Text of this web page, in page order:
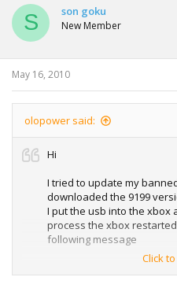
t
o
n
s
:
S son goku
New Member
May 16, 2010
olopower said:
Hi
I tried to update my
downloaded the 9199
I put the usb into the xbox
process the xbox
following message
"Can't update your
Click